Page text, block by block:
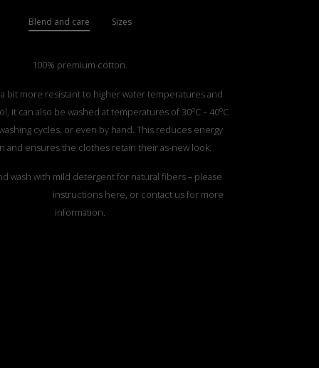
Blend and care Sizes
100% premium cotton.
bit more resistant to higher water temperatures and
it can also be washed at temperatures of 30oC – 40oC
cycles, or even by hand. This reduces energy
and ensures the clothes retain their as-new look.
wash with mild detergent for natural fibers – please
instructions here, or contact us for more
information.